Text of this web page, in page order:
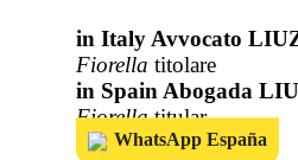
in Italy Avvocato
Fiorella titolare
in Spain Abogada
Fiorellatitular
WhatsApp España